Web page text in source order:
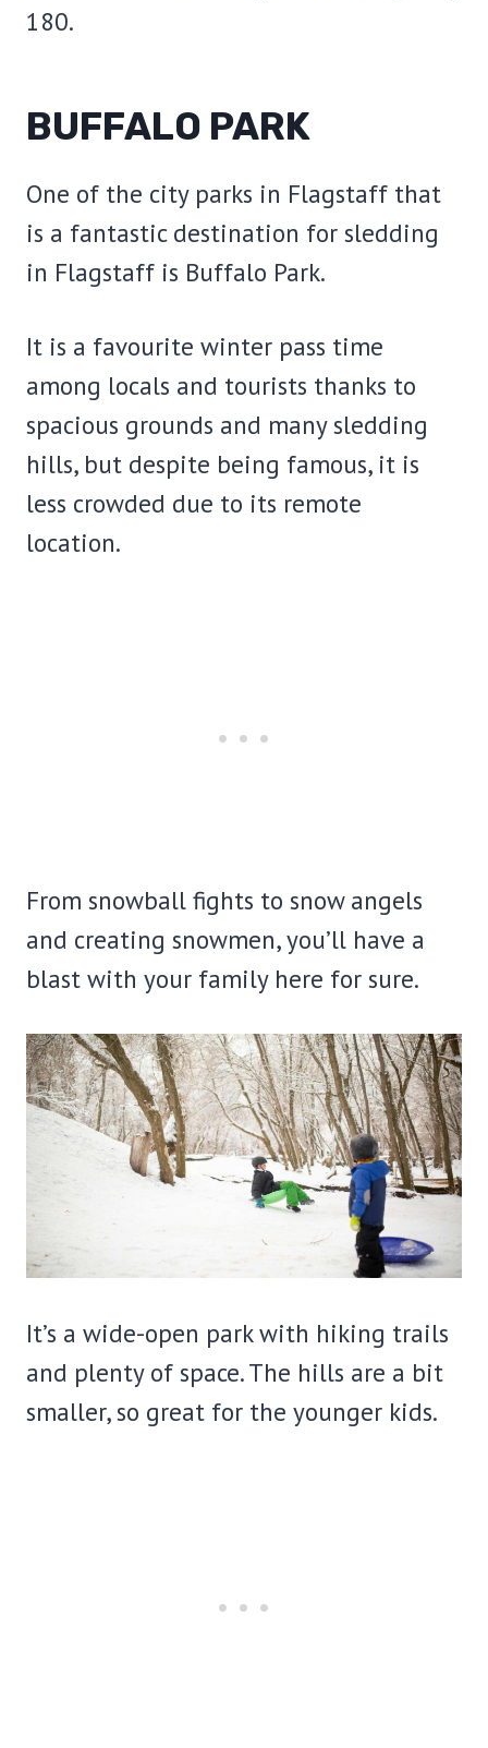
180.
BUFFALO PARK
One of the city parks in Flagstaff that
is a fantastic destination for sledding
in Flagstaff is Buffalo Park.
It is a favourite winter pass time
among locals and tourists thanks to
spacious grounds and many sledding
hills, but despite being famous, it is
less crowded due to its remote
location.
From snowball fights to snow angels
and creating snowmen, you’ll have a
blast with your family here for sure.
It’s a wide-open park with hiking trails
and plenty of space. The hills are a bit
smaller, so great for the younger kids.